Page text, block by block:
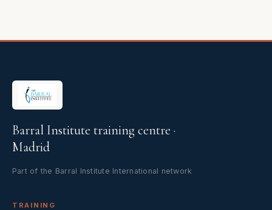
Barral Institute training centre ·
Madrid
Part of the Barral Institute International network
TRAINING